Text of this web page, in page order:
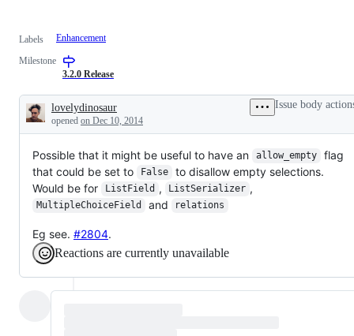
Labels Enhancement
Milestone
3.2.0 Release
Description
lovelydinosaur
opened on Dec 10, 2014
Issue body
Possible that it might be useful to have an allow_empty
flag
that could be set to
False
to disallow empty selections.
Would be for
ListField , ListSerializer ,
MultipleChoiceField and relations
Eg see. #2804.
Reactions are currently unavailable